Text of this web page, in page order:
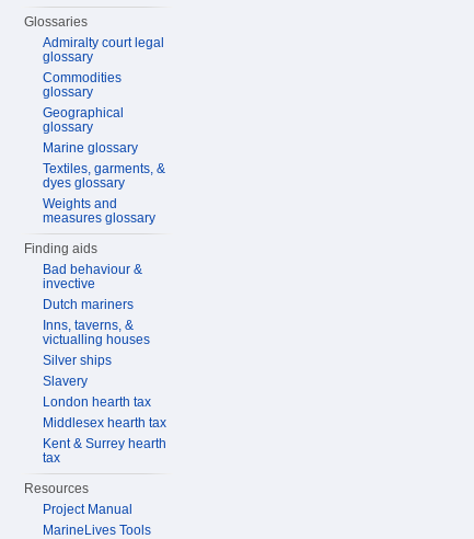
Glossaries
Admiralty court legal
glossary
Commodities
glossary
Geographical
glossary
Marine glossary
Textiles, garments, &
dyes glossary
Weights and
measures glossary
Finding aids
Bad behaviour &
invective
Dutch mariners
Inns, taverns, &
victualling houses
Silver ships
Slavery
London hearth tax
Middlesex hearth tax
Kent & Surrey hearth
tax
Resources
Project Manual
MarineLives Tools